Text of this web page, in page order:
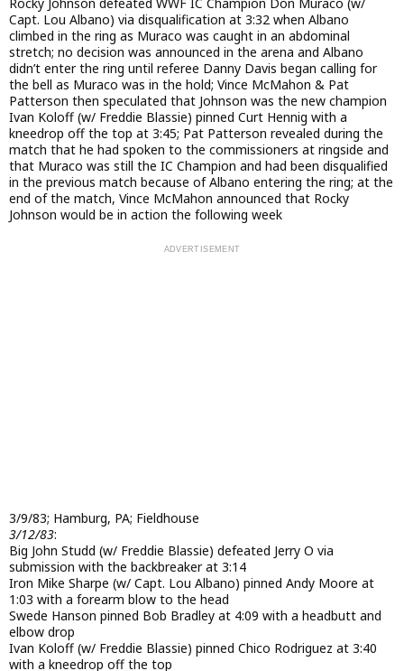
Capt. Lou Albano) via disqualification at 3:32 when Albano
climbed in the ring as Muraco was caught in an abdominal
stretch; no decision was announced in the arena and Albano
didn’t enter the ring until referee Danny Davis began calling for
the bell as Muraco was in the hold; Vince McMahon & Pat
Patterson then speculated that Johnson was the new champion
Ivan Koloff (w/ Freddie Blassie) pinned Curt Hennig with a
kneedrop off the top at 3:45; Pat Patterson revealed during the
match that he had spoken to the commissioners at ringside and
that Muraco was still the IC Champion and had been disqualified
in the previous match because of Albano entering the ring; at the
end of the match, Vince McMahon announced that Rocky
Johnson would be in action the following week
3/9/83; Hamburg, PA; Fieldhouse
3/12/83:
Big John Studd (w/ Freddie Blassie) defeated Jerry O via
submission with the backbreaker at 3:14
Iron Mike Sharpe (w/ Capt. Lou Albano) pinned Andy Moore at
1:03 with a forearm blow to the head
Swede Hanson pinned Bob Bradley at 4:09 with a headbutt and
elbow drop
Ivan Koloff (w/ Freddie Blassie) pinned Chico Rodriguez at 3:40
with a kneedrop off the top